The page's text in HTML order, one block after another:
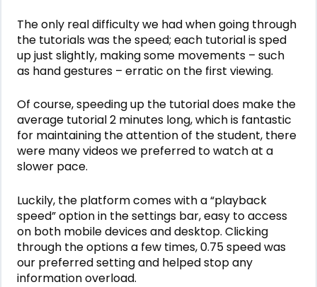
The only real difficulty we had when going through
the tutorials was the speed; each tutorial is sped
up just slightly, making some movements – such
as hand gestures – erratic on the first viewing.
Of course, speeding up the tutorial does make the
average tutorial 2 minutes long, which is fantastic
for maintaining the attention of the student, there
were many videos we preferred to watch at a
slower pace.
Luckily, the platform comes with a “playback
speed” option in the settings bar, easy to access
on both mobile devices and desktop. Clicking
through the options a few times, 0.75 speed was
our preferred setting and helped stop any
information overload.